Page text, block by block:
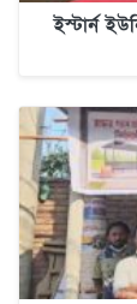
ইস্টার্ন